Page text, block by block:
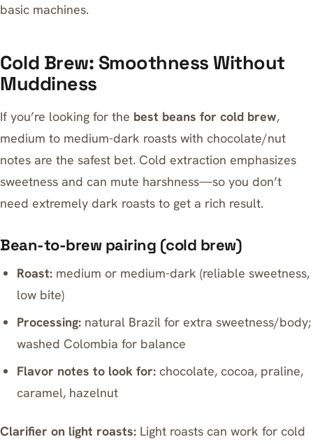
basic machines.
Cold Brew: Smoothness Without
Muddiness
If you’re looking for the best beans for cold brew,
medium to medium-dark roasts with chocolate/nut
notes are the safest bet. Cold extraction emphasizes
sweetness and can mute harshness—so you don’t
need extremely dark roasts to get a rich result.
Bean-to-brew pairing (cold brew)
Roast: medium or medium-dark (reliable sweetness,
low bite)
Processing: natural Brazil for extra sweetness/body;
washed Colombia for balance
Flavor notes to look for: chocolate, cocoa, praline,
caramel, hazelnut
Clarifier on light roasts: Light roasts can work for cold